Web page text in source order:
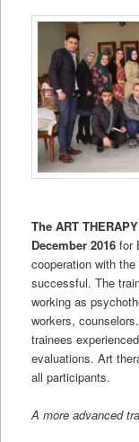
The ART
December 2016for
cooperation with
successful. The
working as
workers,
trainees
evaluations. Art
all participants.
A more advanced